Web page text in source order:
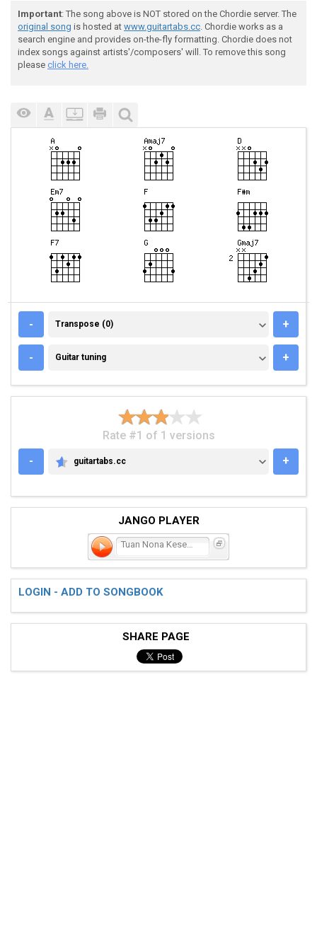
Important: The song above is NOT stored on the Chordie server. The
original song is hosted at www.guitartabs.cc. Chordie works as a
search engine and provides on-the-fly formatting. Chordie does not
index songs against artists'/composers' will. To remove this song
please click here.
- TRANSPOSE (0)
Transpose (0) +
- GUITAR TUNING
Guitar tuning +
Rate #1 of 1 versions
-
GUITARTABS.CC
guitartabs.cc +
JANGO PLAYER
Tuan Nona Kesepian
LOGIN - ADD TO SONGBOOK
SHARE PAGE